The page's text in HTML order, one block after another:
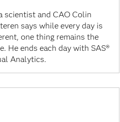
scientist and CAO Colin
says while every day is
one thing remains the
He ends each day with SAS®
Analytics.